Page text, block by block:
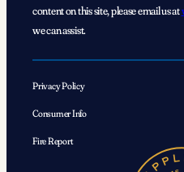
content on this site, please email us at
we can assist.
Privacy Policy
Consumer Info
Fire Report